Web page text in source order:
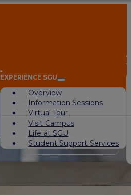
EXPERIENCE SGU
Overview
Information Sessions
Virtual Tour
Visit Campus
Life at SGU
Student Support Services